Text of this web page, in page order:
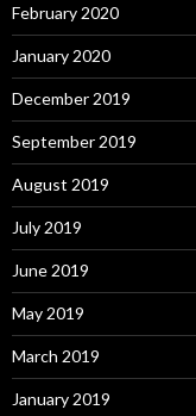
February 2020
January 2020
December 2019
September 2019
August 2019
July 2019
June 2019
May 2019
March 2019
January 2019